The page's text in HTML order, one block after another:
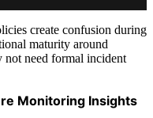
create confusion during
maturity around
not need formal incident
Monitoring Insights